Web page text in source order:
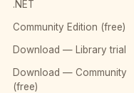
.NET
Community Edition (free)
Download — Library trial
Download — Community
(free)